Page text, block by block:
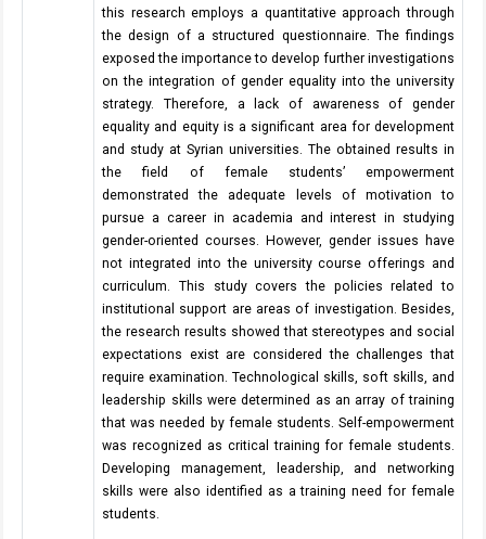
this research employs a quantitative approach through
the design of a structured questionnaire. The findings
exposed the importance to develop further investigations
on the integration of gender equality into the university
strategy. Therefore, a lack of awareness of gender
equality and equity is a significant area for development
and study at Syrian universities. The obtained results in
the field of female students’ empowerment
demonstrated the adequate levels of motivation to
pursue a career in academia and interest in studying
gender-oriented courses. However, gender issues have
not integrated into the university course offerings and
curriculum. This study covers the policies related to
institutional support are areas of investigation. Besides,
the research results showed that stereotypes and social
expectations exist are considered the challenges that
require examination. Technological skills, soft skills, and
leadership skills were determined as an array of training
that was needed by female students. Self-empowerment
was recognized as critical training for female students.
Developing management, leadership, and networking
skills were also identified as a training need for female
students.